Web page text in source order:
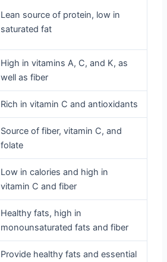
Lean source of protein, low in
saturated fat
High in vitamins A, C, and K, as
well as fiber
Rich in vitamin C and antioxidants
Source of fiber, vitamin C, and
folate
Low in calories and high in
vitamin C and fiber
Healthy fats, high in
monounsaturated fats and fiber
Provide healthy fats and essential